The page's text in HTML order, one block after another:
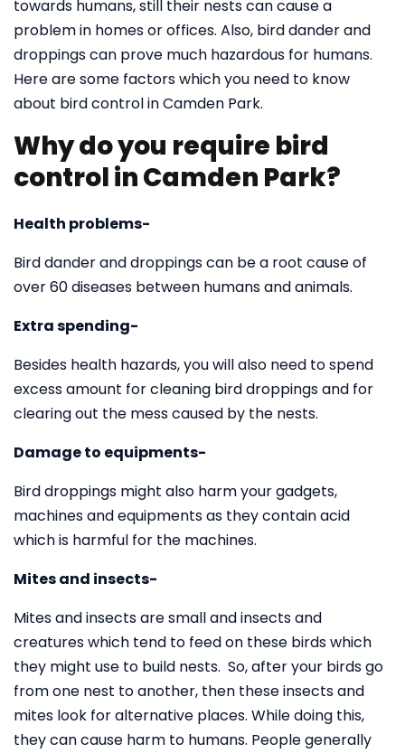
towards humans, still their nests can cause a
problem in homes or offices. Also, bird dander and
droppings can prove much hazardous for humans.
Here are some factors which you need to know
about bird control in Camden Park.
Why do you require bird
control in Camden Park?
Health problems-
Bird dander and droppings can be a root cause of
over 60 diseases between humans and animals.
Extra spending-
Besides health hazards, you will also need to spend
excess amount for cleaning bird droppings and for
clearing out the mess caused by the nests.
Damage to equipments-
Bird droppings might also harm your gadgets,
machines and equipments as they contain acid
which is harmful for the machines.
Mites and insects-
Mites and insects are small and insects and
creatures which tend to feed on these birds which
they might use to build nests. So, after your birds go
from one nest to another, then these insects and
mites look for alternative places. While doing this,
they can cause harm to humans. People generally